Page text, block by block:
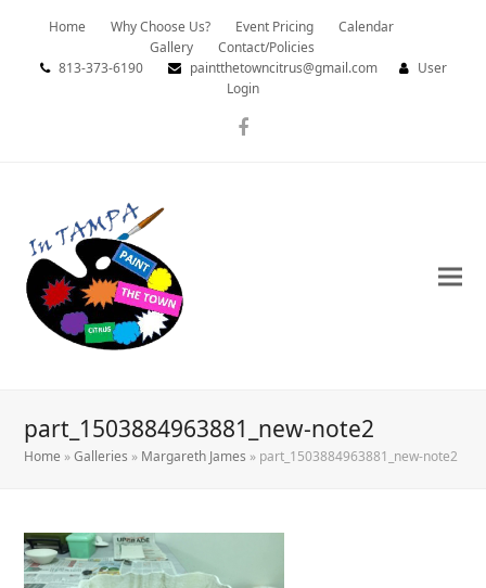
Home Why Choose Us? Event Pricing
Calendar
Gallery
Contact/Policies
813-373-6190
paintthetowncitrus@gmail.com
User
Login
Facebook
part_1503884963881_new-note2
Home »Galleries » Margareth James » part_1503884963881_new-note2